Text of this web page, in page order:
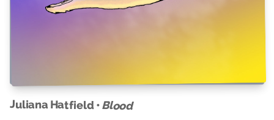
Juliana Hatfield •Blood